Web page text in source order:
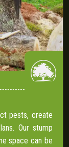
pests, create
Our stump
space can be